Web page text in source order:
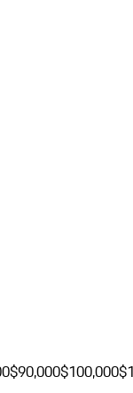
$90,000$100,000